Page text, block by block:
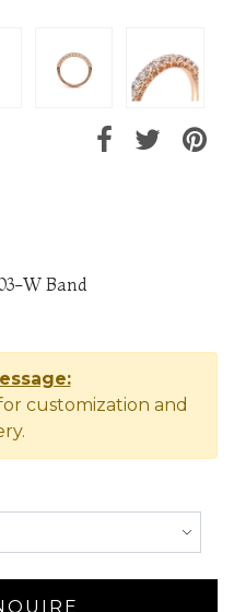
W Band
customization and